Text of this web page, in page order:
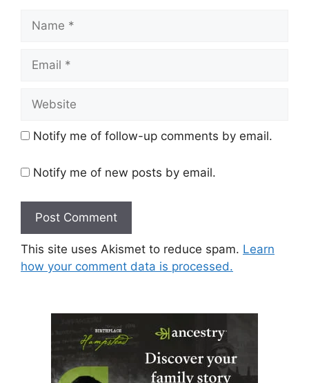
Notify me of follow-up comments by email.
Notify me of new posts by email.
This site uses Akismet to reduce spam. Learn
how your comment data is processed.